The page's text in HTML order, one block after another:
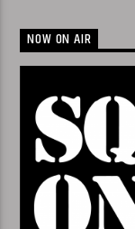
NOW ON AIR